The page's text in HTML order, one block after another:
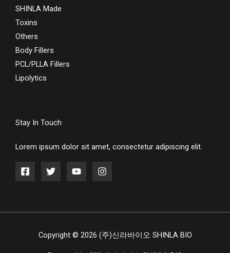
SHINLA Made
Toxins
Others
Body Fillers
PCL/PLLA Fillers
Lipolytics
Stay In Touch
Lorem ipsum dolor sit amet, consectetur adipiscing elit.
Copyright © 2026 (주)신라바이오 SHINLA BIO